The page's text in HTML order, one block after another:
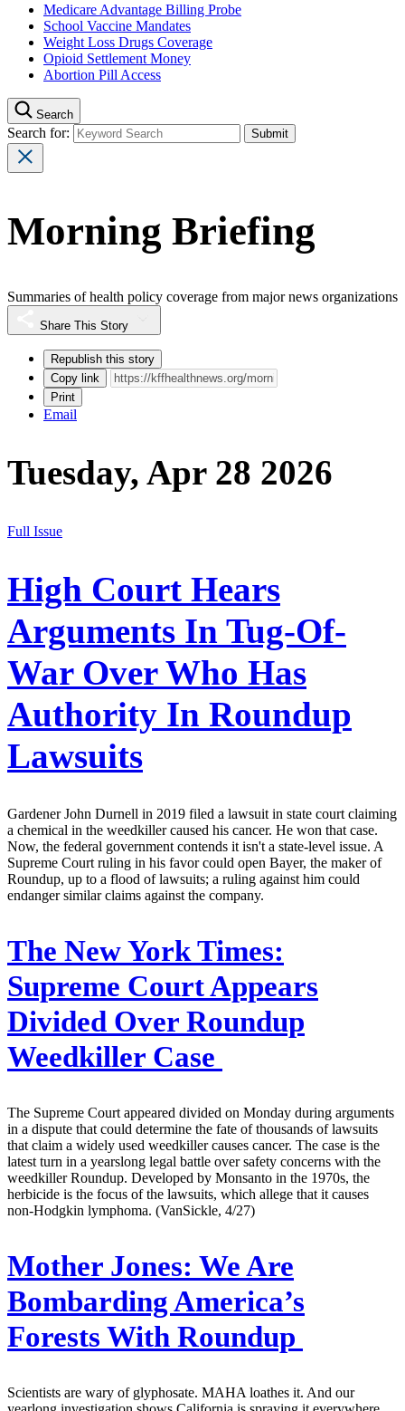
Medicare Advantage Billing Probe
School Vaccine Mandates
Weight Loss Drugs Coverage
Opioid Settlement Money
Abortion Pill Access
Search
Search for:
Morning Briefing
Summaries of health policy coverage from major news organizations
Share This Story
Republish this story
Copy link
Print
Email
Tuesday, Apr 28 2026
Full Issue
High Court Hears
Arguments In Tug-Of-
War Over Who Has
Authority In Roundup
Lawsuits
Gardener John Durnell in 2019 filed a lawsuit in state court claiming
a chemical in the weedkiller caused his cancer. He won that case.
Now, the federal government contends it isn't a state-level issue. A
Supreme Court ruling in his favor could open Bayer, the maker of
Roundup, up to a flood of lawsuits; a ruling against him could
endanger similar claims against the company.
The New York Times:
Supreme Court Appears
Divided Over Roundup
Weedkiller Case
The Supreme Court appeared divided on Monday during arguments
in a dispute that could determine the fate of thousands of lawsuits
that claim a widely used weedkiller causes cancer. The case is the
latest turn in a yearslong legal battle over safety concerns with the
weedkiller Roundup. Developed by Monsanto in the 1970s, the
herbicide is the focus of the lawsuits, which allege that it causes
non-Hodgkin lymphoma. (VanSickle, 4/27)
Mother Jones: We Are
Bombarding America’s
Forests With Roundup
Scientists are wary of glyphosate. MAHA loathes it. And our